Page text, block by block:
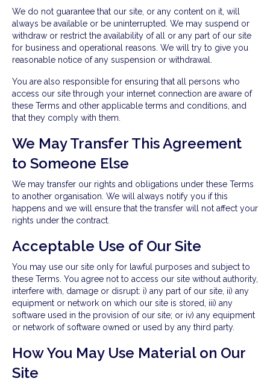
We do not guarantee that our site, or any content on it, will
always be available or be uninterrupted. We may suspend or
withdraw or restrict the availability of all or any part of our site
for business and operational reasons. We will try to give you
reasonable notice of any suspension or withdrawal.
You are also responsible for ensuring that all persons who
access our site through your internet connection are aware of
these Terms and other applicable terms and conditions, and
that they comply with them.
We May Transfer This Agreement
to Someone Else
We may transfer our rights and obligations under these Terms
to another organisation. We will always notify you if this
happens and we will ensure that the transfer will not affect your
rights under the contract.
Acceptable Use of Our Site
You may use our site only for lawful purposes and subject to
these Terms. You agree not to access our site without authority,
interfere with, damage or disrupt: i) any part of our site, ii) any
equipment or network on which our site is stored, iii) any
software used in the provision of our site; or iv) any equipment
or network of software owned or used by any third party.
How You May Use Material on Our
Site